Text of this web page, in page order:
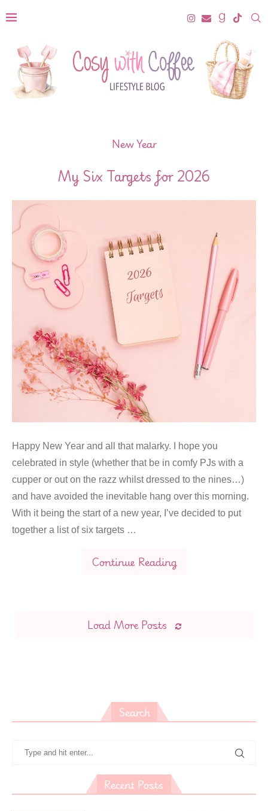
New Year
My Six Targets for 2026
Happy New Year and all that malarky. I hope you
celebrated in style (whether that be in comfy PJs with a
cupper or out on the razz whilst dressed to the nines…)
and have avoided the inevitable hang over this morning.
With it being the start of a new year, I’ve decided to put
together a list of six targets …
Continue Reading
Load More Posts
Search
Recent Posts